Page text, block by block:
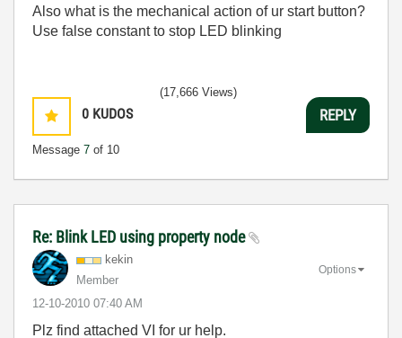
Also what is the mechanical action of ur start button?
Use false constant to stop LED blinking
0 KUDOS
Message 7 of 10
(17,666 Views)
REPLY
Re: Blink LED using property node
kekin
Member
‎12-10-2010 07:40 AM
Options
Plz find attached VI for ur help.